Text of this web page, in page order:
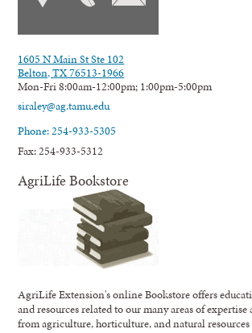
1605 N Main St Ste 102
Belton, TX 76513-1966
Mon-Fri 8:00am-12:00pm; 1:00pm-5:00pm
siraley@ag.tamu.edu
Phone: 254-933-5305
Fax: 254-933-5312
AgriLife Bookstore
AgriLife Extension's online Bookstore offers
and resources related to our many areas of
from agriculture, horticulture, and natural